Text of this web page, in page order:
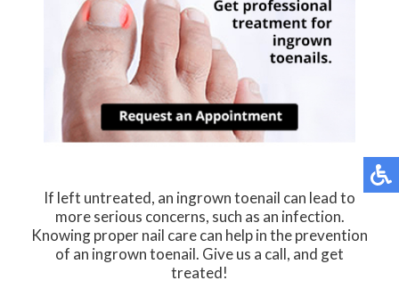
If left untreated, an ingrown toenail can lead to
more serious concerns, such as an infection.
Knowing proper nail care can help in the prevention
of an ingrown toenail. Give us a call, and get
treated!